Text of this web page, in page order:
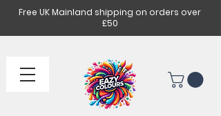
Free UK Mainland shipping on orders over
£50